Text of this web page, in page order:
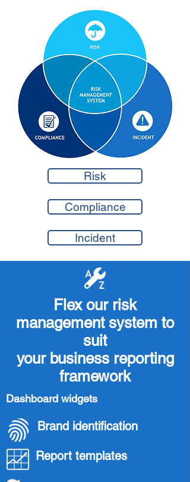
Risk
Compliance
Incident
Flex our risk
management system to
suit
your business reporting
framework
Dashboard widgets
Brand identification
Report templates